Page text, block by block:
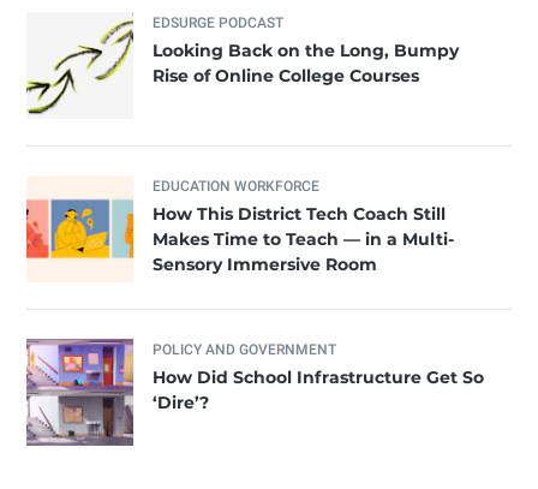
EDSURGE PODCAST
Looking Back on the Long, Bumpy
Rise of Online College Courses
EDUCATION WORKFORCE
How This District Tech Coach Still
Makes Time to Teach — in a Multi-
Sensory Immersive Room
POLICY AND GOVERNMENT
How Did School Infrastructure Get So
‘Dire’?